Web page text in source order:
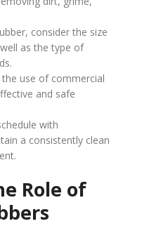
consider the size
as the type of
use of commercial
and safe
with
a consistently clean
Role of